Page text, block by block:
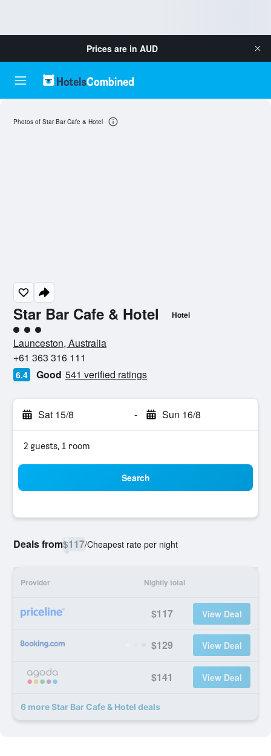
Prices are in AUD
Star Bar Cafe & Hotel Hotel
3 class rating
Launceston, Australia
+61 363 316 111
6.4 Good 541 verified ratings
Sat 15/8 - Sun 16/8
2 guests, 1 room
Search
Deals from$117/Cheapest rate per night
Provider Nightly total
$117 View Deal
$129 View Deal
$141 View Deal
6 more Star Bar Cafe & Hotel deals
Photos of Star Bar Cafe & Hotel